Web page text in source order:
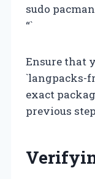
sudo
“`
Ensure that
`langpacks-
exact
previous